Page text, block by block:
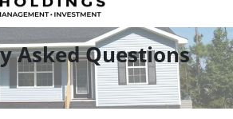
Asked Questions